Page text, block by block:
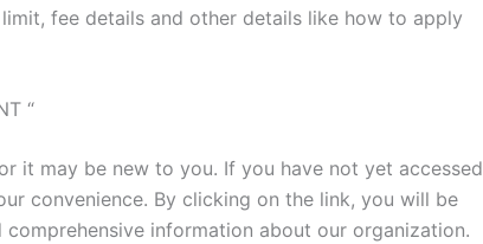
fee details and other details like how to apply
“
it may be new to you. If you have not yet accessed
convenience. By clicking on the link, you will be
information about our organization.